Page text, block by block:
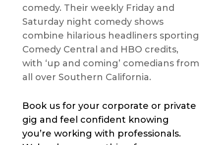
comedy. Their weekly Friday and
Saturday night comedy shows
combine hilarious headliners sporting
Comedy Central and HBO credits,
with ‘up and coming’ comedians from
all over Southern California.
Book us for your corporate or private
gig and feel confident knowing
you’re working with professionals.